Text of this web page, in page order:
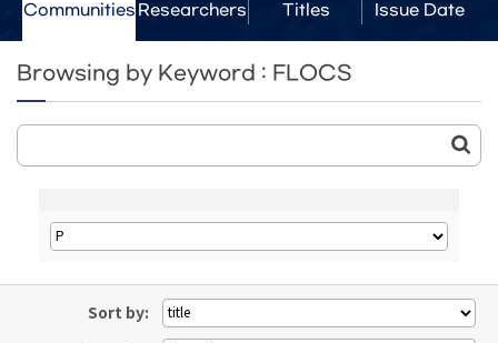
Communities Researchers Titles Issue Date
Browsing by Keyword : FLOCS
Sort by: